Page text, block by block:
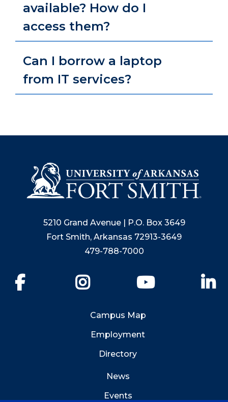
available? How do I
access them?
Can I borrow a laptop
from IT services?
5210 Grand Avenue | P.O. Box 3649
Fort Smith, Arkansas 72913-3649
479-788-7000
YouTube
Campus Map
Employment
Directory
News
Events